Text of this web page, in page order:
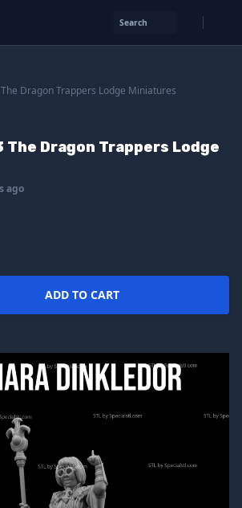
Search
The Dragon Trappers Lodge Miniatures
Dragon Trappers Lodge
ago
ADD TO CART